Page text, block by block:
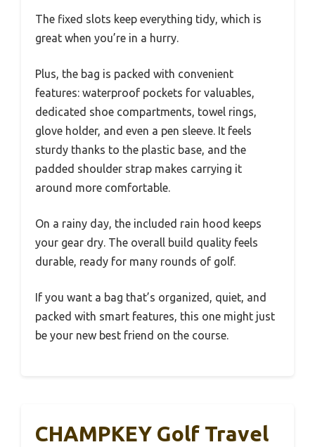
The fixed slots keep everything tidy, which is
great when you’re in a hurry.
Plus, the bag is packed with convenient
features: waterproof pockets for valuables,
dedicated shoe compartments, towel rings,
glove holder, and even a pen sleeve. It feels
sturdy thanks to the plastic base, and the
padded shoulder strap makes carrying it
around more comfortable.
On a rainy day, the included rain hood keeps
your gear dry. The overall build quality feels
durable, ready for many rounds of golf.
If you want a bag that’s organized, quiet, and
packed with smart features, this one might just
be your new best friend on the course.
CHAMPKEY Golf Travel